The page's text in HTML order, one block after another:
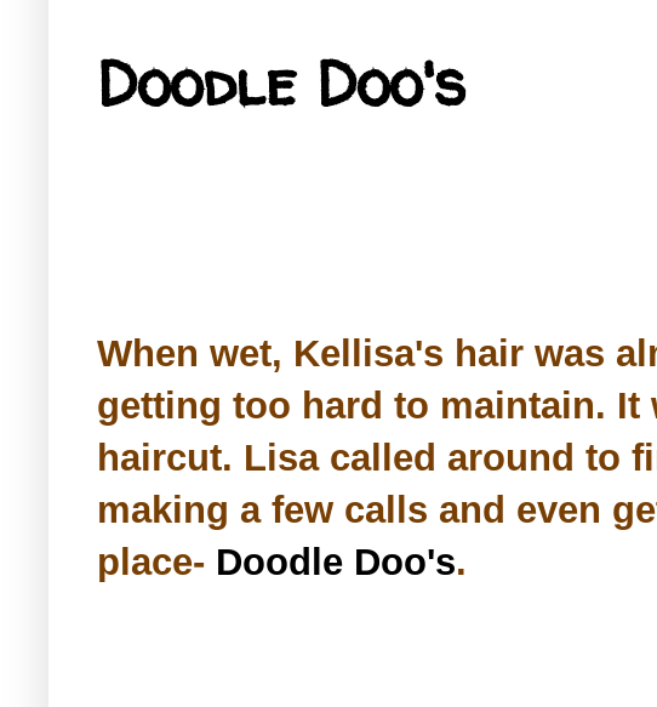
Doodle Doo's
When wet, Kellisa's hair was
getting too hard to maintain.
haircut. Lisa called around to
making a few calls and even
place- Doodle Doo's.